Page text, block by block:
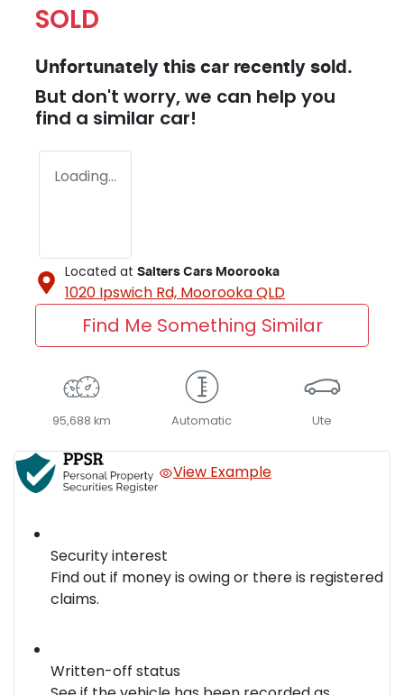
SOLD
Unfortunately this car recently sold.
But don't worry, we can help you
find a similar car!
Loading...
Located at Salters Cars Moorooka
1020 Ipswich Rd, MoorookaQLD
Find Me Something Similar
95,688 km Automatic Ute
View Example
Security interest
Find out if money is owing or there is registered
claims.
Written-off status